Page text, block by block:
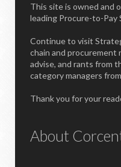
This site is owned and
leading Procure-to-Pay
Continue to visit
chain and
advise, and rants from
category managers
Thank you for your
About